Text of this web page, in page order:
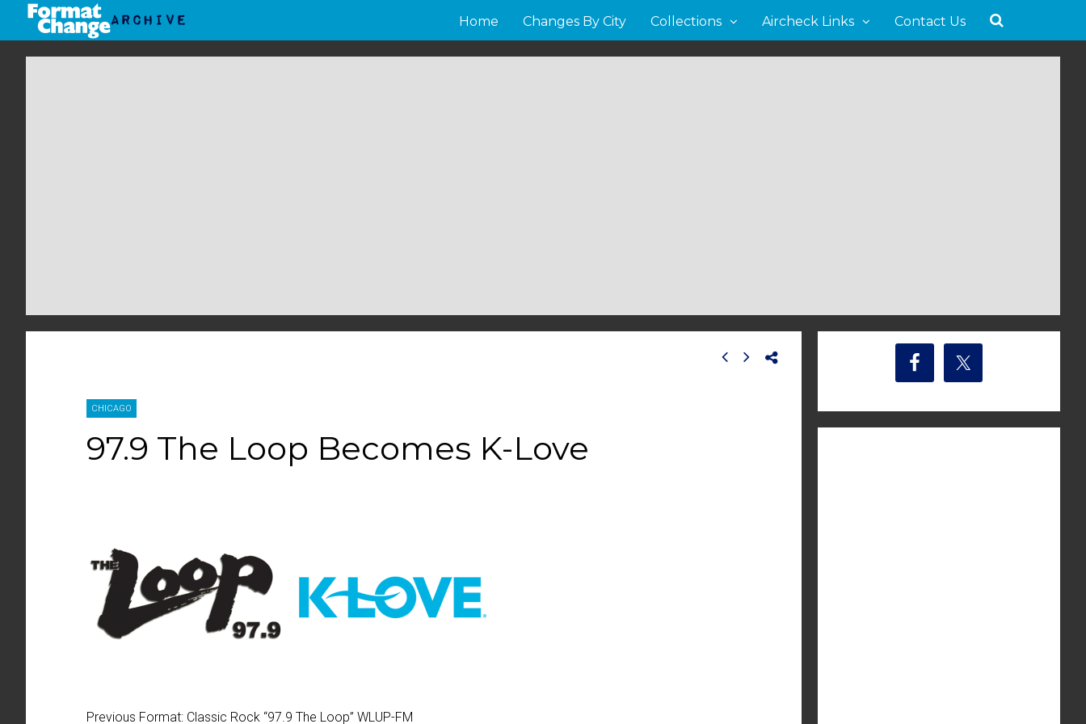
Home Changes By City Collections Aircheck Links Contact Us
CHICAGO
97.9 The Loop Becomes K-Love
Previous Format: Classic Rock “97.9 The Loop” WLUP-FM